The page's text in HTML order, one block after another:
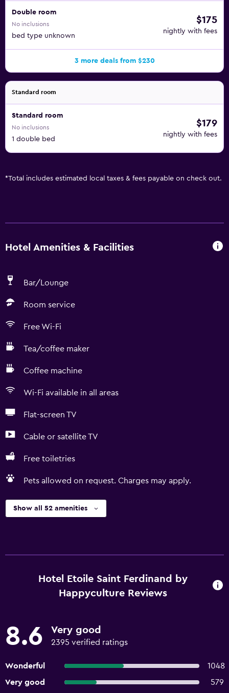
Double room
No inclusions
bed type unknown
$175
nightly with fees
3 more deals from $230
Standard room
Standard room
No inclusions
1 double bed
$179
nightly with fees
*Total includes estimated local taxes & fees payable on check out.
Hotel Amenities & Facilities
Bar/Lounge
Room service
Free Wi-Fi
Tea/coffee maker
Coffee machine
Wi-Fi available in all areas
Flat-screen TV
Cable or satellite TV
Free toiletries
Pets allowed on request. Charges may apply.
Show all 52 amenities
Hotel Etoile Saint Ferdinand by
Happyculture Reviews
8.6 Very good
2395 verified ratings
Wonderful
1048
Very good
579